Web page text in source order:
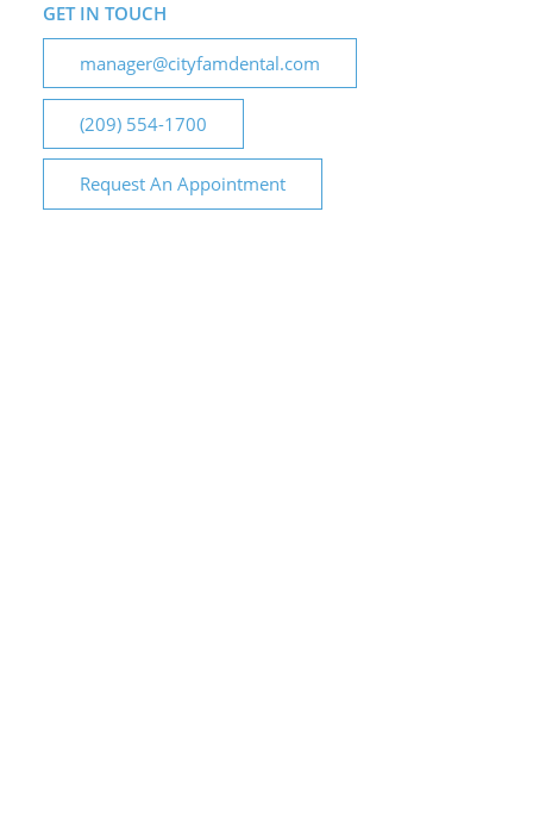
GET IN TOUCH
manager@cityfamdental.com
(209) 554-1700
Request An Appointment